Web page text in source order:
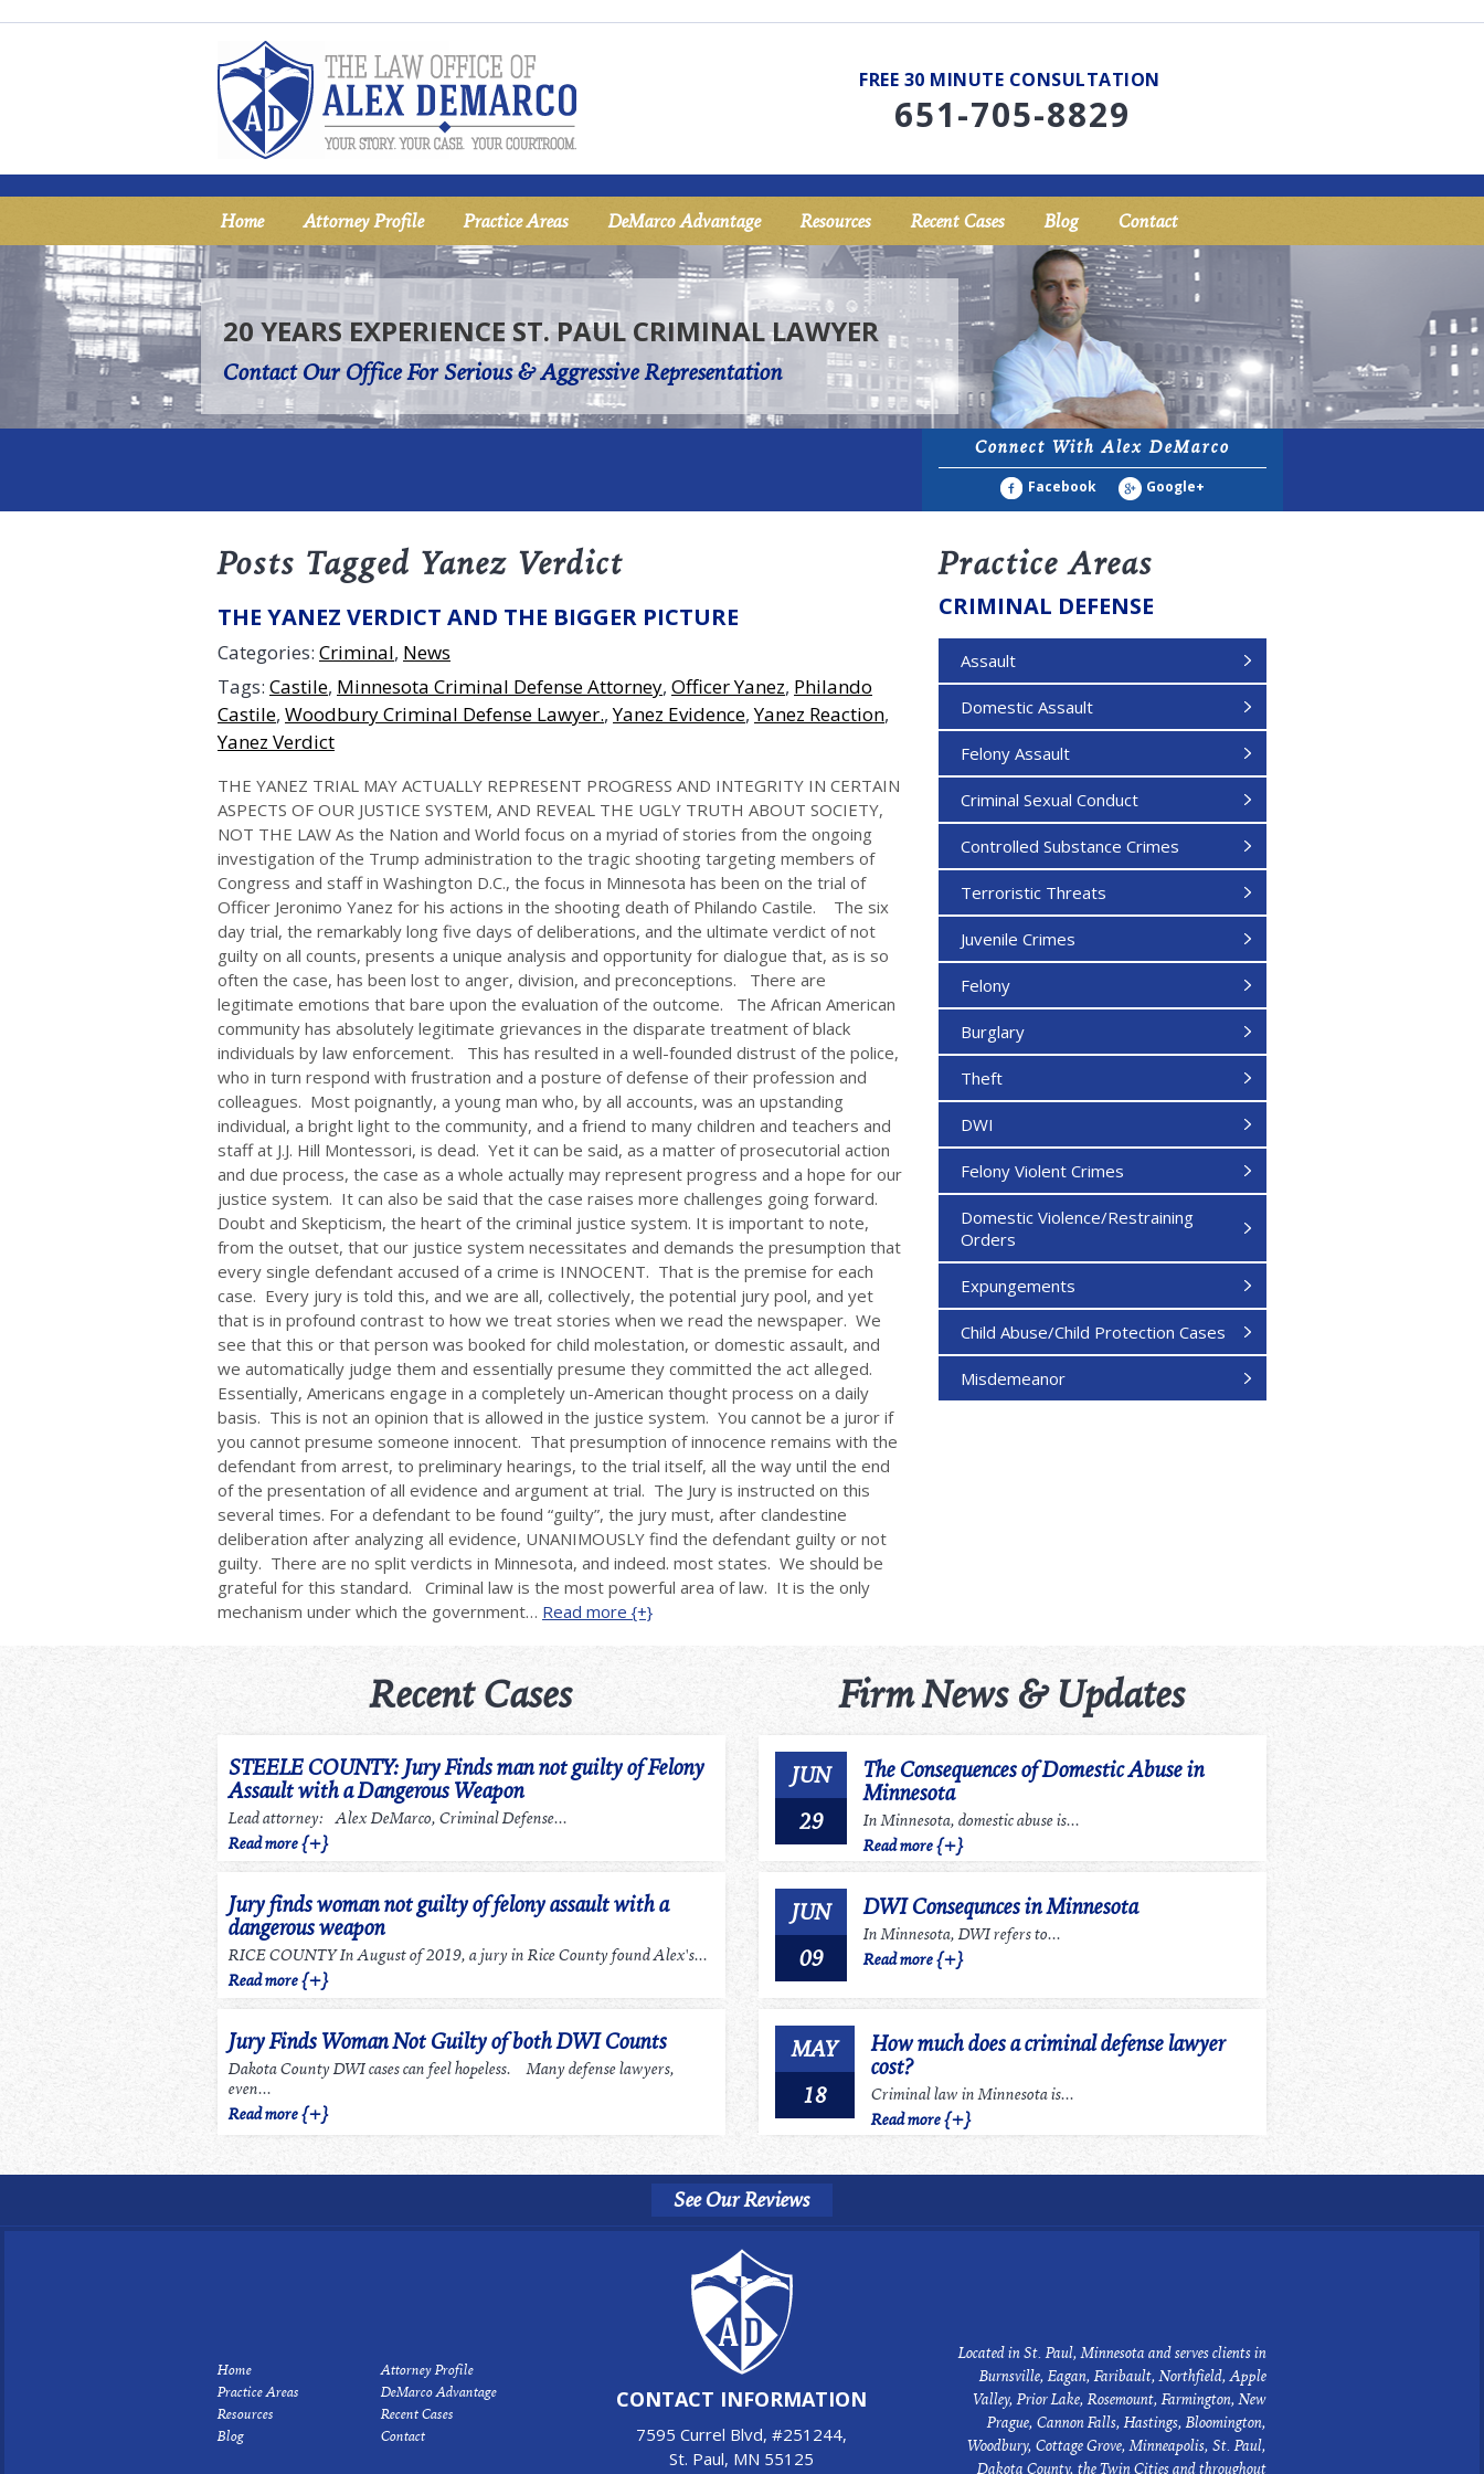
FREE 30 MINUTE CONSULTATION
651-705-8829
Home Attorney Profile Practice Areas DeMarco Advantage Resources Recent Cases Blog Contact
20 YEARS EXPERIENCE ST. PAUL CRIMINAL LAWYER
Contact Our Office For Serious & Aggressive Representation
Connect With Alex DeMarco
Facebook Google+
Posts Tagged Yanez Verdict
THE YANEZ VERDICT AND THE BIGGER PICTURE
Categories: Criminal, News
Tags: Castile, Minnesota Criminal Defense Attorney, Officer Yanez, Philando
Castile, Woodbury Criminal Defense Lawyer.,Yanez Evidence,Yanez Reaction,
Yanez Verdict
THE YANEZ TRIAL MAY ACTUALLY REPRESENT PROGRESS AND INTEGRITY IN CERTAIN
ASPECTS OF OUR JUSTICE SYSTEM, AND REVEAL THE UGLY TRUTH ABOUT SOCIETY,
NOT THE LAW As the Nation and World focus on a myriad of stories from the ongoing
investigation of the Trump administration to the tragic shooting targeting members of
Congress and staff in Washington D.C., the focus in Minnesota has been on the trial of
Officer Jeronimo Yanez for his actions in the shooting death of Philando Castile. The six
day trial, the remarkably long five days of deliberations, and the ultimate verdict of not
guilty on all counts, presents a unique analysis and opportunity for dialogue that, as is so
often the case, has been lost to anger, division, and preconceptions. There are
legitimate emotions that bare upon the evaluation of the outcome. The African American
community has absolutely legitimate grievances in the disparate treatment of black
individuals by law enforcement. This has resulted in a well-founded distrust of the police,
who in turn respond with frustration and a posture of defense of their profession and
colleagues. Most poignantly, a young man who, by all accounts, was an upstanding
individual, a bright light to the community, and a friend to many children and teachers and
staff at J.J. Hill Montessori, is dead. Yet it can be said, as a matter of prosecutorial action
and due process, the case as a whole actually may represent progress and a hope for our
justice system. It can also be said that the case raises more challenges going forward.
Doubt and Skepticism, the heart of the criminal justice system. It is important to note,
from the outset, that our justice system necessitates and demands the presumption that
every single defendant accused of a crime is INNOCENT. That is the premise for each
case. Every jury is told this, and we are all, collectively, the potential jury pool, and yet
that is in profound contrast to how we treat stories when we read the newspaper. We
see that this or that person was booked for child molestation, or domestic assault, and
we automatically judge them and essentially presume they committed the act alleged.
Essentially, Americans engage in a completely un-American thought process on a daily
basis. This is not an opinion that is allowed in the justice system. You cannot be a juror if
you cannot presume someone innocent. That presumption of innocence remains with the
defendant from arrest, to preliminary hearings, to the trial itself, all the way until the end
of the presentation of all evidence and argument at trial. The Jury is instructed on this
several times. For a defendant to be found “guilty”, the jury must, after clandestine
deliberation after analyzing all evidence, UNANIMOUSLY find the defendant guilty or not
guilty. There are no split verdicts in Minnesota, and indeed. most states. We should be
grateful for this standard. Criminal law is the most powerful area of law. It is the only
mechanism under which the government… Read more {+}
Practice Areas
CRIMINAL DEFENSE
Assault
Domestic Assault
Felony Assault
Criminal Sexual Conduct
Controlled Substance Crimes
Terroristic Threats
Juvenile Crimes
Felony
Burglary
Theft
DWI
Felony Violent Crimes
Domestic Violence/Restraining
Orders
Expungements
Child Abuse/Child Protection Cases
Misdemeanor
Recent Cases
STEELE COUNTY: Jury Finds man not guilty of Felony
Assault with a Dangerous Weapon
Lead attorney: Alex DeMarco, Criminal Defense...
Read more {+}
Jury finds woman not guilty of felony assault with a
dangerous weapon
RICE COUNTY In August of 2019, a jury in Rice County found Alex's...
Read more {+}
Jury Finds Woman Not Guilty of both DWI Counts
Dakota County DWI cases can feel hopeless. Many defense lawyers,
even...
Read more {+}
Firm News & Updates
JUN
29
The Consequences of Domestic Abuse in
Minnesota
In Minnesota, domestic abuse is...
Read more {+}
JUN
09
DWI Consequnces in Minnesota
In Minnesota, DWI refers to...
Read more {+}
MAY
18
How much does a criminal defense lawyer
cost?
Criminal law in Minnesota is...
Read more {+}
See Our Reviews
Home
Attorney Profile
Practice Areas
DeMarco Advantage
Resources
Recent Cases
Blog
Contact
CONTACT INFORMATION
7595 Currel Blvd, #251244,
St. Paul, MN 55125
Located in St. Paul, Minnesota and serves clients in
Burnsville, Eagan, Faribault, Northfield, Apple
Valley, Prior Lake, Rosemount, Farmington, New
Prague, Cannon Falls, Hastings, Bloomington,
Woodbury, Cottage Grove, Minneapolis, St. Paul,
Dakota County, the Twin Cities and throughout